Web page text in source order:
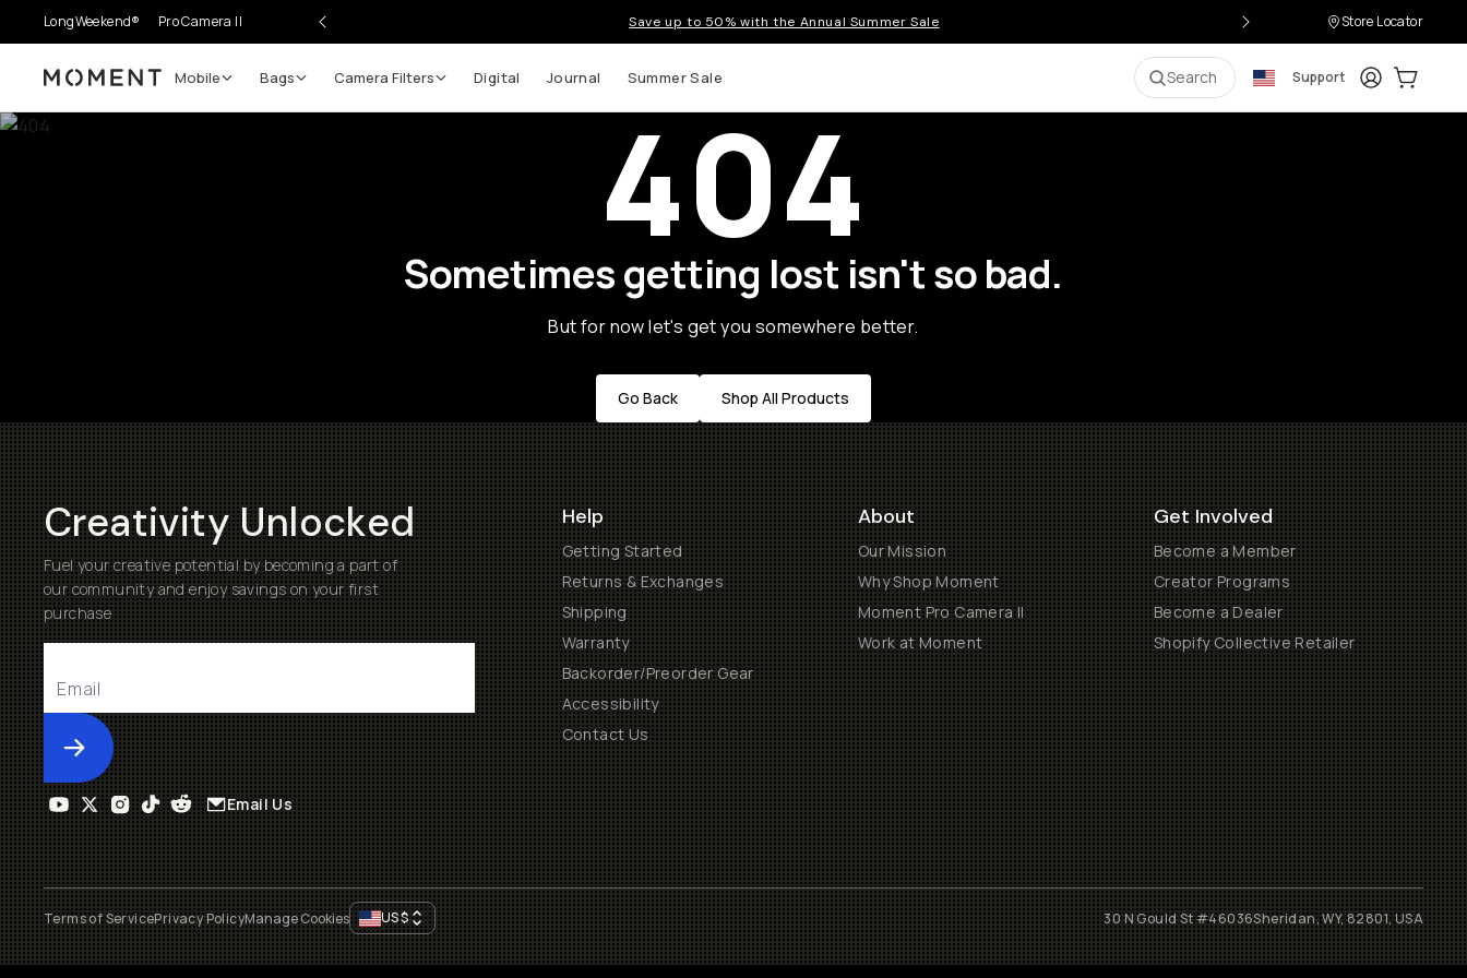
LongWeekend® Pro Camera II Save up to 50% with the Annual Summer Sale Store Locator
Moment Mobile Bags Camera Filters Digital Journal Summer Sale Search Support LoginCart:
404
Sometimes getting lost isn't so bad.
But for now let's get you somewhere better.
Go Back Shop All Products
Creativity Unlocked
Fuel your creative potential by becoming a part of
our community and enjoy savings on your first
purchase
Submit
Help
Getting Started
Returns & Exchanges
Shipping
Warranty
Backorder/Preorder Gear
Accessibility
Contact Us
About
Our Mission
Why Shop Moment
Moment Pro Camera II
Work at Moment
Get Involved
Become a Member
Creator Programs
Become a Dealer
Shopify Collective Retailer
Email Us
Terms of ServicePrivacy PolicyManage Cookies US$ 30 N Gould St #46036Sheridan, WY, 82801, USA